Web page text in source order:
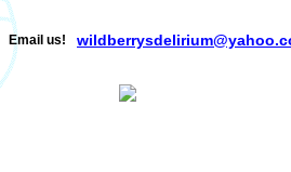
Email us!